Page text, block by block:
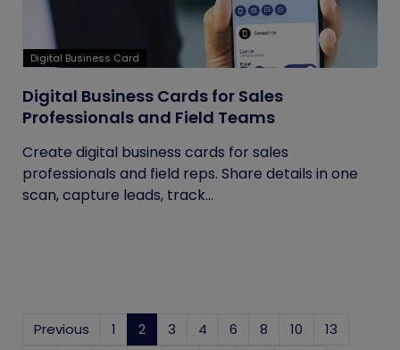
Digital Business Card
Digital Business Cards for Sales
Professionals and Field Teams
Create digital business cards for sales
professionals and field reps. Share details in one
scan, capture leads, track...
Previous 1 2 (current)
3 4 6 8 10
13